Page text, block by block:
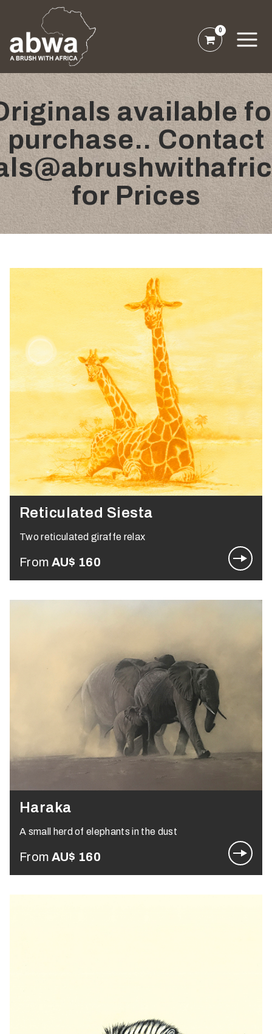
0
available
purchase.. Contact
for Prices
Reticulated Siesta
Two reticulated giraffe relax
From AU$ 160
Haraka
A small herd of elephants in the dust
From AU$ 160